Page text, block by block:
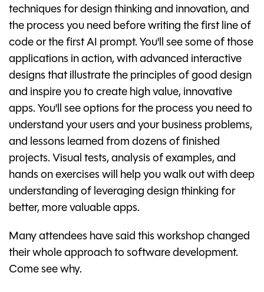
techniques for design thinking and innovation, and
the process you need before writing the first line of
code or the first AI prompt. You'll see some of those
applications in action, with advanced interactive
designs that illustrate the principles of good design
and inspire you to create high value, innovative
apps. You'll see options for the process you need to
understand your users and your business problems,
and lessons learned from dozens of finished
projects. Visual tests, analysis of examples, and
hands on exercises will help you walk out with deep
understanding of leveraging design thinking for
better, more valuable apps.
Many attendees have said this workshop changed
their whole approach to software development.
Come see why.